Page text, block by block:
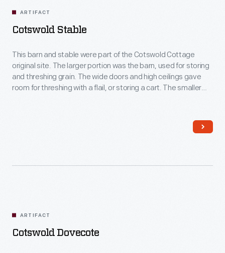
ARTIFACT
Cotswold Stable
This barn and stable were part of the Cotswold Cottage
original site. The larger portion was the barn, used for storing
and threshing grain. The wide doors and high ceilings gave
room for threshing with a flail, or storing a cart. The smaller
ARTIFACT
Cotswold Dovecote